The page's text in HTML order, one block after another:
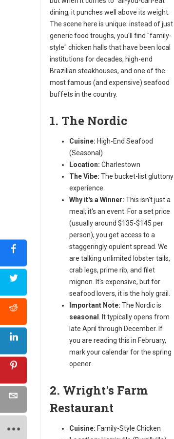
dining, it punches well above its weight.
The scene here is unique: instead of just
generic food troughs, you'll find "family-
style" chicken halls that have been local
institutions for decades, high-end
Brazilian steakhouses, and one of the
most famous (and expensive) seafood
buffets in the country.
1. The Nordic
Cuisine: High-End Seafood
(Seasonal)
Location: Charlestown
The Vibe: The bucket-list gluttony
experience.
Why it's a Winner: This isn't just a
meal; it's an event. For a set price
(usually around $135-$145 per
person), you get access to a
staggeringly opulent spread. We
are talking unlimited lobster tails,
crab legs, prime rib, and filet
mignon. It's expensive, but for
seafood lovers, it is the holy grail.
Important Note: The Nordic is
seasonal . It typically opens from
late April through December. If
you are reading this in February,
mark your calendar for the spring
opener.
2. Wright's Farm
Restaurant
Cuisine: Family-Style Chicken